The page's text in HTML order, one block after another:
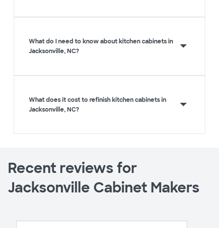
What do I need to know about kitchen cabinets in
Jacksonville, NC?
What does it cost to refinish kitchen cabinets in
Jacksonville, NC?
Recent reviews for
Jacksonville Cabinet Makers